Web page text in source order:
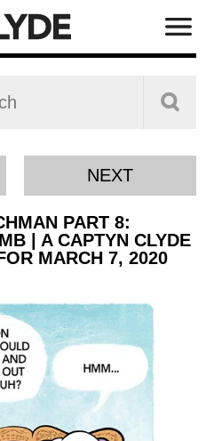
NEXT
PART 8:
| A CAPTYN CLYDE
MARCH 7, 2020